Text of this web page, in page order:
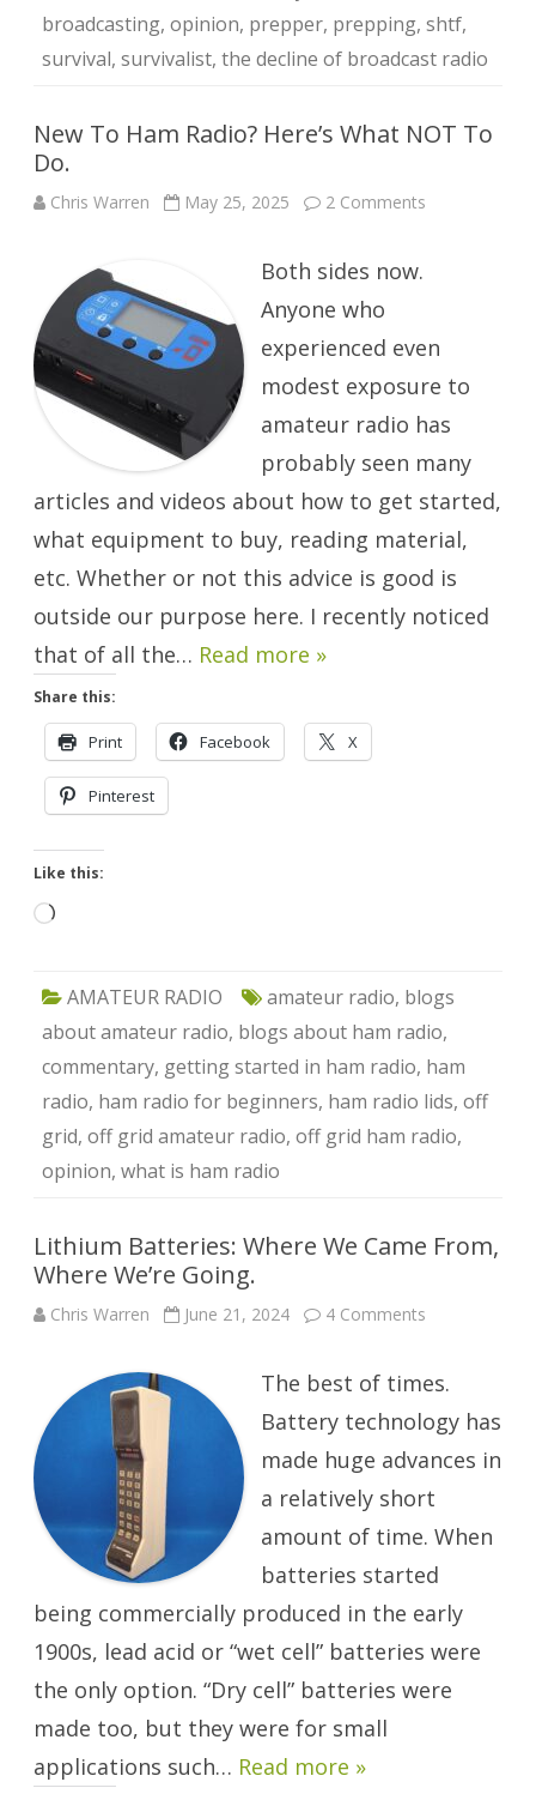
broadcasting, opinion, prepper, prepping, shtf,
survival, survivalist, the decline of broadcast radio
New To Ham Radio? Here’s What NOT To
Do.
Chris Warren May 25, 2025 2 Comments
Do.
Both sides now.
Anyone who
experienced even
modest exposure to
amateur radio has
probably seen many
articles and videos about how to get started,
what equipment to buy, reading material,
etc. Whether or not this advice is good is
outside our purpose here. I recently noticed
that of all the… Read more »
Share this:
Print Facebook X
Pinterest
Like this:
Loading…
AMATEUR RADIO amateur radio, blogs
about amateur radio, blogs about ham radio,
commentary, getting started in ham radio, ham
radio, ham radio for beginners, ham radio lids, off
grid, off grid amateur radio, off grid ham radio,
opinion, what is ham radio
Lithium Batteries: Where We Came From,
Where We’re Going.
Chris Warren June 21, 2024 4 Comments
We
Came
From,
Where
Going.
The best of times.
Battery technology has
made huge advances in
a relatively short
amount of time. When
batteries started
being commercially produced in the early
1900s, lead acid or “wet cell” batteries were
the only option. “Dry cell” batteries were
made too, but they were for small
applications such… Read more »